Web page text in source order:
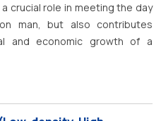
crucial role in meeting the day
man, but also contributes
and economic growth of a